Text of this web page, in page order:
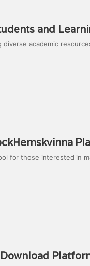
and
academic
for those interested in